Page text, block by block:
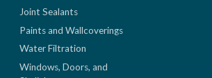
Joint Sealants
Paints and Wallcoverings
Water Filtration
Windows, Doors, and